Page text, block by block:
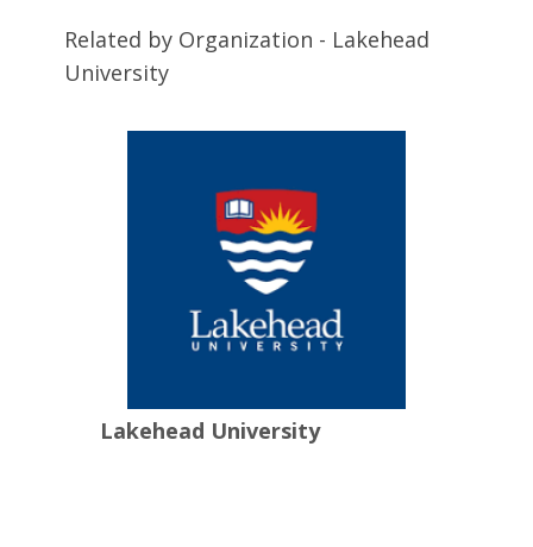
Related by Organization - Lakehead
University
Lakehead University